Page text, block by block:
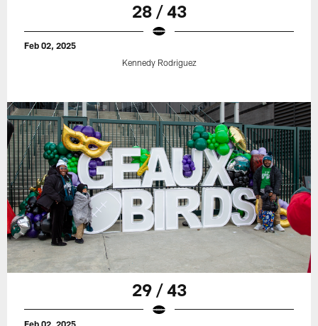
28 / 43
Feb 02, 2025
Kennedy Rodriguez
29 / 43
Feb 02, 2025